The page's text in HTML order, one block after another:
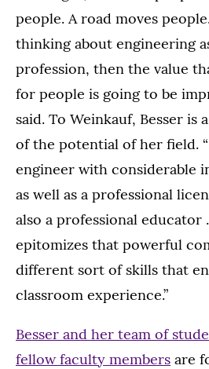
people. A road moves
thinking about engineering
profession, then the value
for people is going to be
said. To Weinkauf, Besser is
of the potential of her field.
engineer with considerable
as well as a professional
also a professional educator
epitomizes that powerful
different sort of skills that
classroom experience.”
Besser and her team of
fellow faculty members are